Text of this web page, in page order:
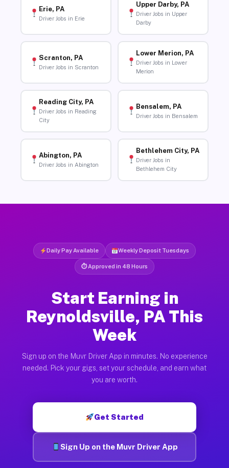
Erie, PA
Driver Jobs in Erie
Upper Darby, PA
Driver Jobs in Upper
Darby
Scranton, PA
Driver Jobs in Scranton
Lower Merion, PA
Driver Jobs in Lower
Merion
Reading City, PA
Driver Jobs in Reading
City
Bensalem, PA
Driver Jobs in Bensalem
Abington, PA
Driver Jobs in Abington
Bethlehem City, PA
Driver Jobs in
Bethlehem City
Daily Pay Available Weekly Deposit Tuesdays
⏱ Approved in 48 Hours
Start Earning in
Reynoldsville, PA This
Week
Sign up on the Muvr Driver App in minutes. No experience
needed. Pick your gigs, set your schedule, and earn what
you are worth.
Get Started
Sign Up on the Muvr Driver App